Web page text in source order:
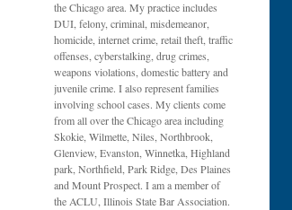
the Chicago area. My practice includes
DUI, felony, criminal, misdemeanor,
homicide, internet crime, retail theft, traffic
offenses, cyberstalking, drug crimes,
weapons violations, domestic battery and
juvenile crime. I also represent families
involving school cases. My clients come
from all over the Chicago area including
Skokie, Wilmette, Niles, Northbrook,
Glenview, Evanston, Winnetka, Highland
park, Northfield, Park Ridge, Des Plaines
and Mount Prospect. I am a member of
the ACLU, Illinois State Bar Association.